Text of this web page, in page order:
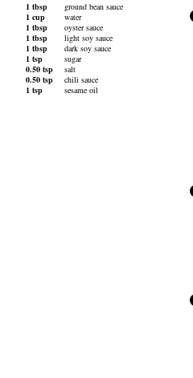
1 tbsp
ground bean sauce
1 cup
water
1 tbsp
oyster sauce
1 tbsp
light soy sauce
1 tbsp
dark soy sauce
1 tsp
sugar
0.50 tsp
salt
0.50 tsp
chili sauce
1 tsp sesame oil